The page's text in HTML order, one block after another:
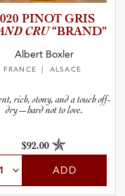
PINOT GRIS
CRU“BRAND”
Albert Boxler
FRANCE | ALSACE
rich, stony, and a touch off-
dry—hard not to love.
$92.00
ADD